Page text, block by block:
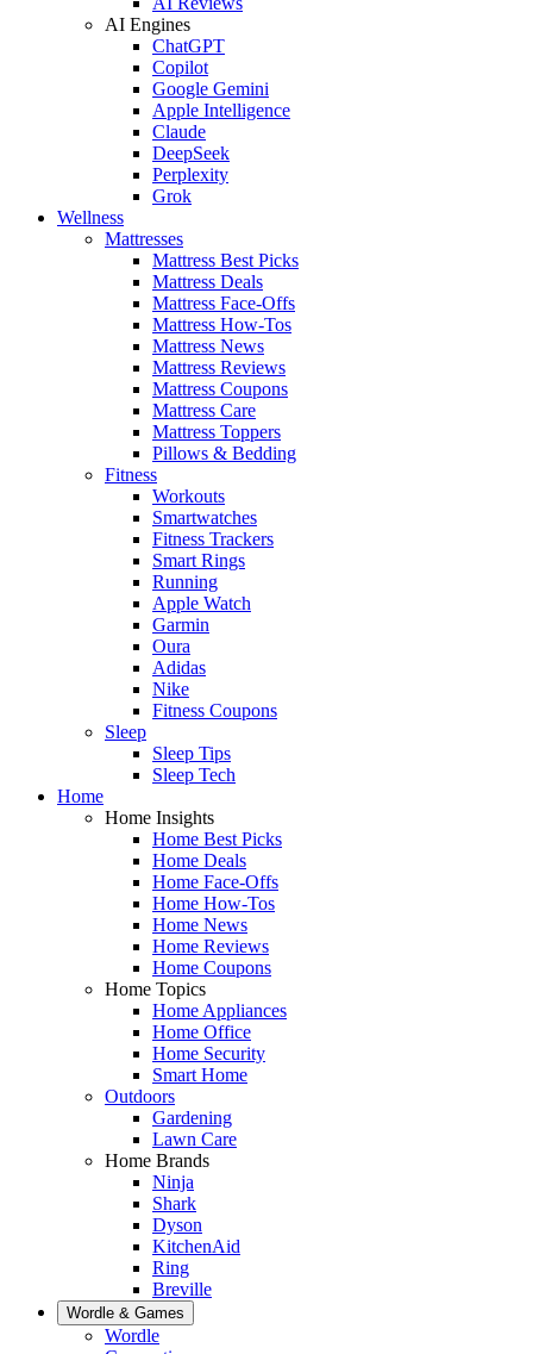
AI Engines
ChatGPT
Copilot
Google Gemini
Apple Intelligence
Claude
DeepSeek
Perplexity
Grok
Wellness
Mattresses
Mattress Best Picks
Mattress Deals
Mattress Face-Offs
Mattress How-Tos
Mattress News
Mattress Reviews
Mattress Coupons
Mattress Care
Mattress Toppers
Pillows & Bedding
Fitness
Workouts
Smartwatches
Fitness Trackers
Smart Rings
Running
Apple Watch
Garmin
Oura
Adidas
Nike
Fitness Coupons
Sleep
Sleep Tips
Sleep Tech
Home
Home Insights
Home Best Picks
Home Deals
Home Face-Offs
Home How-Tos
Home News
Home Reviews
Home Coupons
Home Topics
Home Appliances
Home Office
Home Security
Smart Home
Outdoors
Gardening
Lawn Care
Home Brands
Ninja
Shark
Dyson
KitchenAid
Ring
Breville
Wordle & Games
Wordle